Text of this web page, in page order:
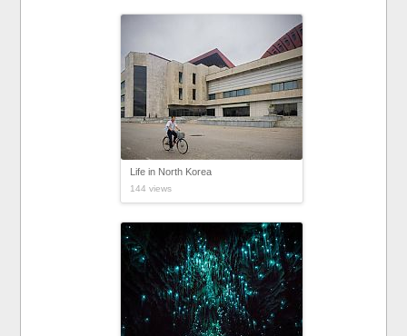
Life in North Korea
144 views